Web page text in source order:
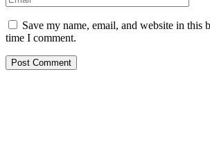
Save my name, email, and website in this
time I comment.